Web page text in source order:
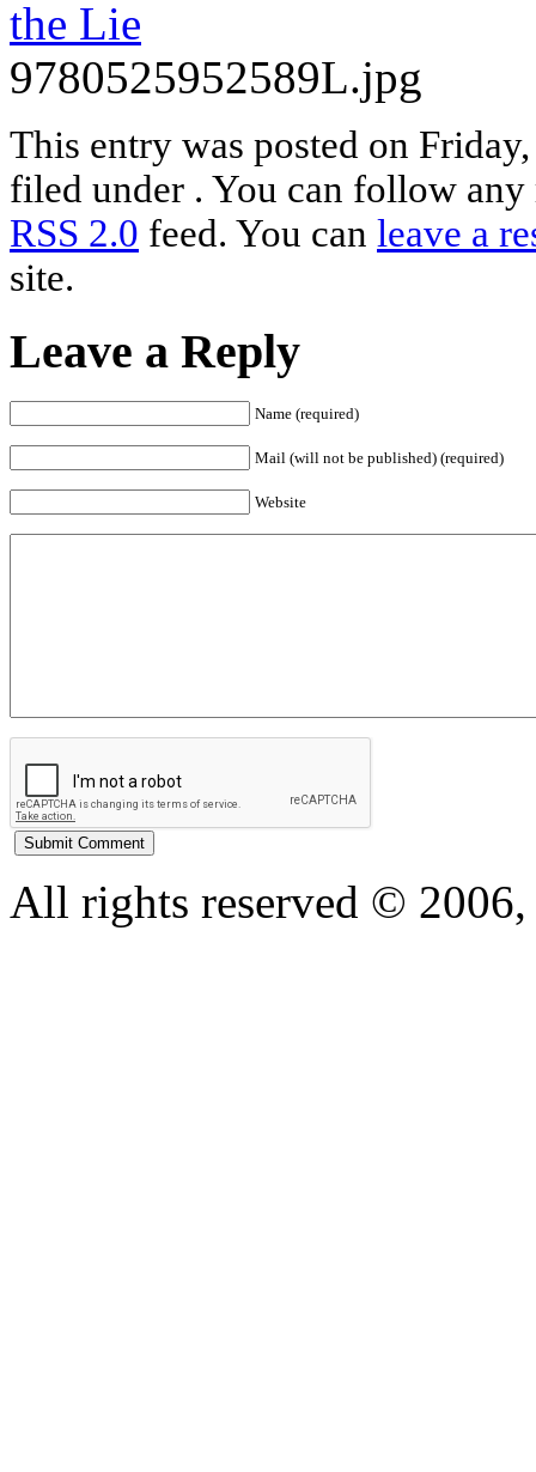
9780525952589L.jpg
This entry was posted on
filed under . You can follow any
RSS 2.0 feed. You can leave a
site.
Leave a Reply
Name (required)
Mail (will not be published) (required)
Website
All rights reserved ©